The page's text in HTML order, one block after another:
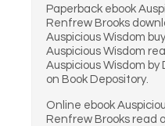
Paperback ebook
Renfrew Brooks
Auspicious Wisdom
Auspicious Wisdom
Auspicious Wisdom
on Book Depository.
Online ebook
Renfrew Brooks read